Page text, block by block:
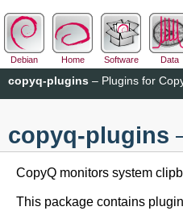
Debian Home Software Data
copyq-plugins – Plugins for
copyq-plugins
CopyQ monitors system
This package contains